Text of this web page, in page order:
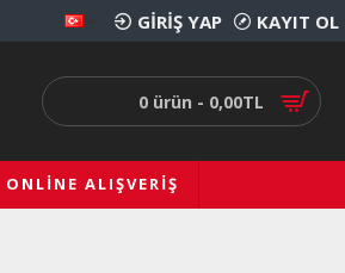
GIRIŞ YAP KAYIT OL
0 ürün - 0,00TL
ONLINE ALIŞVERIŞ